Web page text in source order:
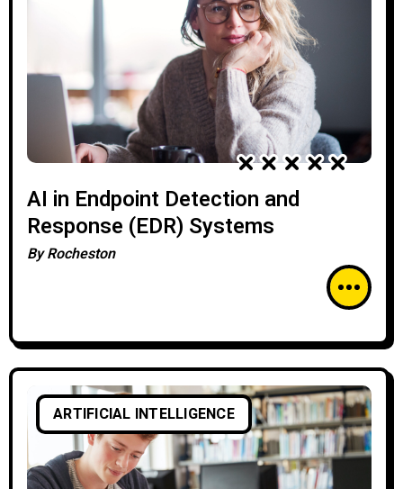
AI in Endpoint Detection and
Response (EDR) Systems
ByRocheston
ARTIFICIAL INTELLIGENCE